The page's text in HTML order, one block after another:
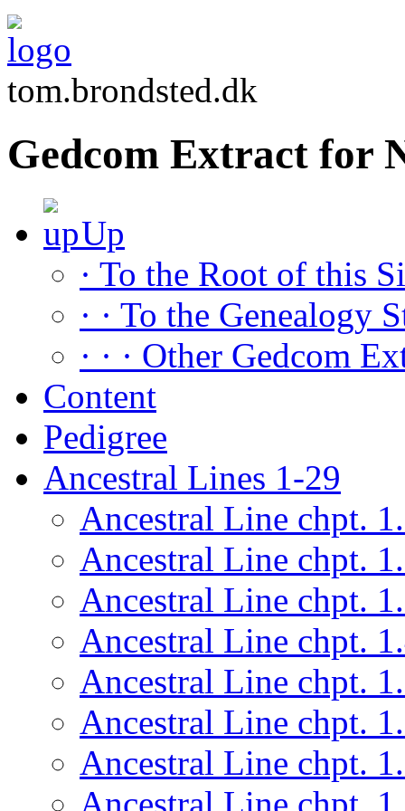
tom.brondsted.dk
Gedcom Extract for
Up
· To the Root of this
· · To the Genealogy
· · · Other Gedcom
Content
Pedigree
Ancestral Lines 1-29
Ancestral Line chpt.
Ancestral Line chpt.
Ancestral Line chpt.
Ancestral Line chpt.
Ancestral Line chpt.
Ancestral Line chpt.
Ancestral Line chpt.
Ancestral Line chpt.